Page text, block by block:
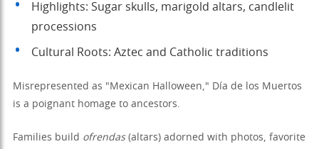
Highlights: Sugar skulls, marigold altars, candlelit
processions
Cultural Roots: Aztec and Catholic traditions
Misrepresented as "Mexican Halloween," Día de los Muertos
is a poignant homage to ancestors.
Families build ofrendas(altars) adorned with photos, favorite